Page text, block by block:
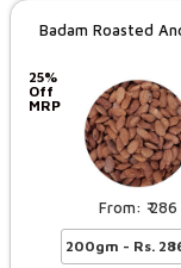
Badam Roasted
25%
Off
MRP
286